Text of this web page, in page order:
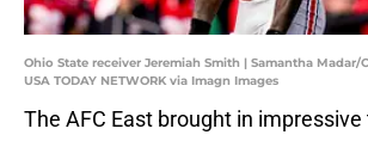
Ohio State receiver Jeremiah Smith | Samantha
USA TODAY NETWORK via Imagn Images
The AFC East brought in